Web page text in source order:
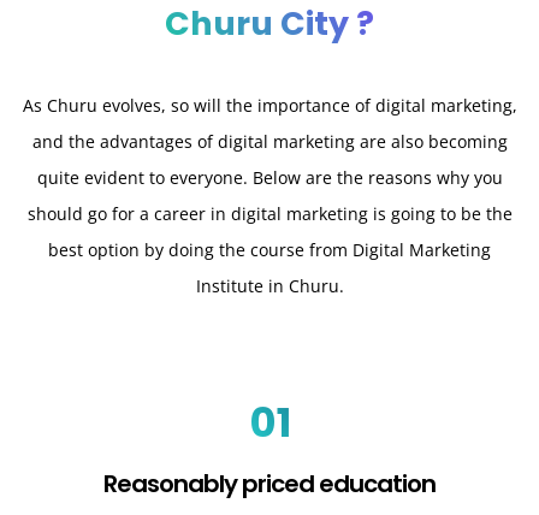
Churu City ?
As Churu evolves, so will the importance of digital marketing,
and the advantages of digital marketing are also becoming
quite evident to everyone. Below are the reasons why you
should go for a career in digital marketing is going to be the
best option by doing the course from Digital Marketing
Institute in Churu.
01
Reasonably priced education